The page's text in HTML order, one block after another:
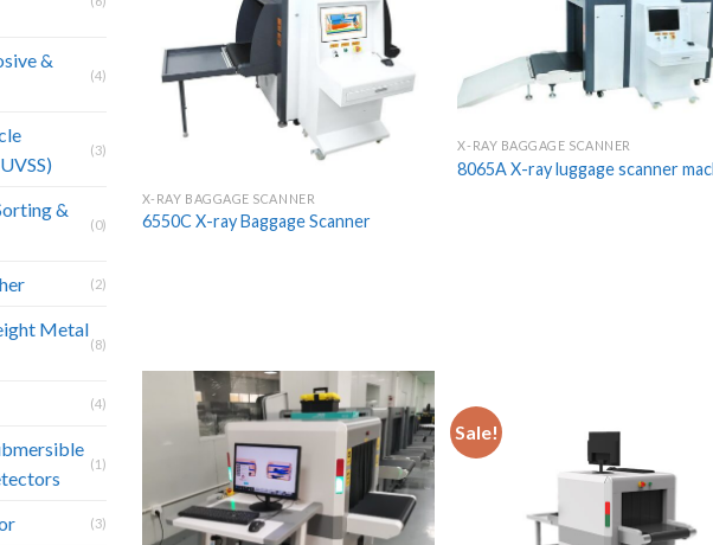
&
(4)
(3)
&
(0)
(2)
Metal
(8)
(4)
(1)
(3)
X-RAY BAGGAGE SCANNER
6550C X-ray Baggage Scanner
X-RAY BAGGAGE SCANNER
8065A X-ray luggage scanner
Sale!